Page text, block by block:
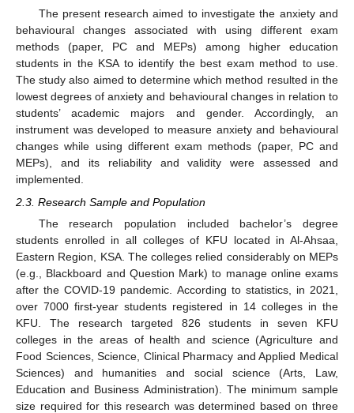
The present research aimed to investigate the anxiety and
behavioural changes associated with using different exam
methods (paper, PC and MEPs) among higher education
students in the KSA to identify the best exam method to use.
The study also aimed to determine which method resulted in the
lowest degrees of anxiety and behavioural changes in relation to
students’ academic majors and gender. Accordingly, an
instrument was developed to measure anxiety and behavioural
changes while using different exam methods (paper, PC and
MEPs), and its reliability and validity were assessed and
implemented.
2.3. Research Sample and Population
The research population included bachelor’s degree
students enrolled in all colleges of KFU located in Al-Ahsaa,
Eastern Region, KSA. The colleges relied considerably on MEPs
(e.g., Blackboard and Question Mark) to manage online exams
after the COVID-19 pandemic. According to statistics, in 2021,
over 7000 first-year students registered in 14 colleges in the
KFU. The research targeted 826 students in seven KFU
colleges in the areas of health and science (Agriculture and
Food Sciences, Science, Clinical Pharmacy and Applied Medical
Sciences) and humanities and social science (Arts, Law,
Education and Business Administration). The minimum sample
size required for this research was determined based on three